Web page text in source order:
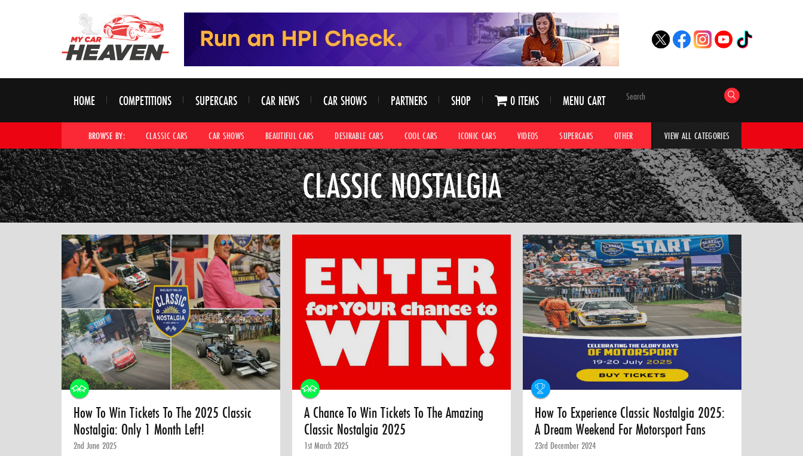
HOME COMPETITIONS SUPERCARS CAR NEWS CAR SHOWS PARTNERS SHOP 0 ITEMS MENU CART
BROWSE BY: CLASSIC CARS CAR SHOWS BEAUTIFUL CARS DESIRABLE CARS COOL CARS ICONIC CARS VIDEOS SUPERCARS OTHER HYPERCARS CAR ADVICE
VIEW ALL CATEGORIES
CLASSIC NOSTALGIA
How To Win Tickets To The 2025 Classic
Nostalgia: Only 1 Month Left!
2nd June 2025
A Chance To Win Tickets To The Amazing
Classic Nostalgia 2025
1st March 2025
How To Experience Classic Nostalgia 2025:
A Dream Weekend For Motorsport Fans
23rd December 2024